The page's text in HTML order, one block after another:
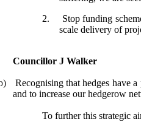
2.
Stop funding
scale delivery of
Councillor J Walker
Recognising that hedges have
and to increase our hedgerow
To further this strategic